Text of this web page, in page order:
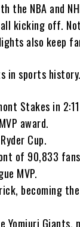
the NBA and
kicking off.
also keep
in sports
Stakes in
award.
Cup.
of 90,833
MVP.
becoming
Yomiuri Giants,